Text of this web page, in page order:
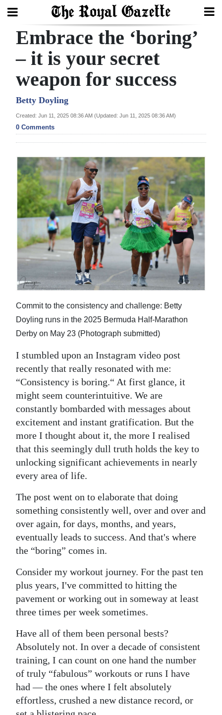
Search
Home
Year
In
Review
Budget
Election
2025
News
Business
Life
Opinion
RG
Jobs
Classifieds
Obituaries
Weather
Digital
edition
RGMags
Change
Embrace the ‘boring’
– it is your secret
weapon for success
Betty Doyling
Created: Jun 11, 2025 08:36 AM (Updated: Jun 11, 2025 08:36 AM)
0 Comments
Commit to the consistency and challenge: Betty
Doyling runs in the 2025 Bermuda Half-Marathon
Derby on May 23 (Photograph submitted)
I stumbled upon an Instagram video post
recently that really resonated with me:
“Consistency is boring.“ At first glance, it
might seem counterintuitive. We are
constantly bombarded with messages about
excitement and instant gratification. But the
more I thought about it, the more I realised
that this seemingly dull truth holds the key to
unlocking significant achievements in nearly
every area of life.
The post went on to elaborate that doing
something consistently well, over and over and
over again, for days, months, and years,
eventually leads to success. And that's where
the “boring” comes in.
Consider my workout journey. For the past ten
plus years, I've committed to hitting the
pavement or working out in someway at least
three times per week sometimes.
Have all of them been personal bests?
Absolutely not. In over a decade of consistent
training, I can count on one hand the number
of truly “fabulous” workouts or runs I have
had — the ones where I felt absolutely
effortless, crushed a new distance record, or